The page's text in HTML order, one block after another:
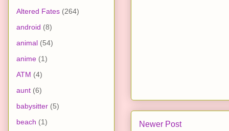
Newer Post
Altered Fates (264)
android (8)
animal (54)
anime (1)
ATM (4)
aunt (6)
babysitter (5)
beach (1)